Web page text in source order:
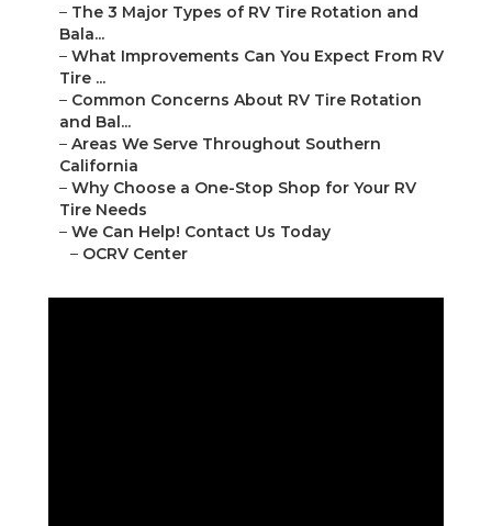
– The 3 Major Types of RV Tire Rotation and
Bala...
– What Improvements Can You Expect From RV
Tire ...
– Common Concerns About RV Tire Rotation
and Bal...
– Areas We Serve Throughout Southern
California
– Why Choose a One-Stop Shop for Your RV
Tire Needs
– We Can Help! Contact Us Today
– OCRV Center